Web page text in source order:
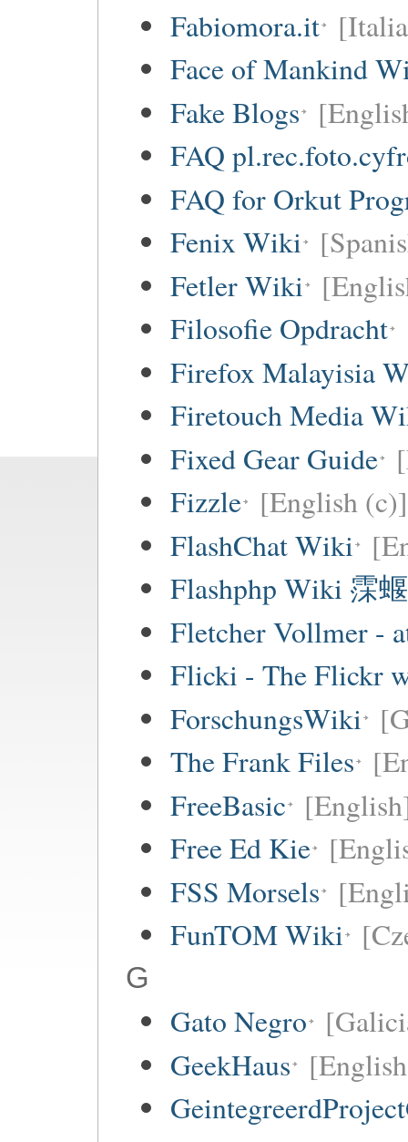
Fabiomora.it
Face of Mankind
Fake Blogs
FAQ
FAQ for Orkut
Fenix Wiki
Fetler Wiki
Filosofie Opdracht
Firefox Malayisia
Firetouch Media
Fixed Gear Guide
Fizzle [English (c)]
FlashChat Wiki
Flashphp Wiki 霂蝘
Fletcher Vollmer -
Flicki - The Flickr
ForschungsWiki
The Frank Files
FreeBasic
Free Ed Kie
FSS Morsels
FunTOM Wiki
G
Gato Negro
GeekHaus